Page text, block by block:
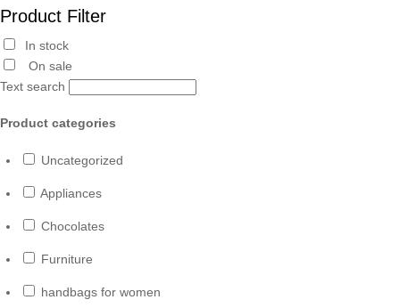
Product Filter
In stock
On sale
Text search
Product categories
Uncategorized
Appliances
Chocolates
Furniture
handbags for women